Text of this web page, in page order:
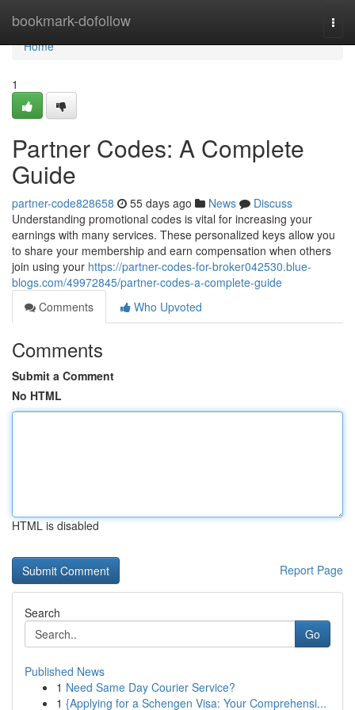
bookmark-dofollow
Home
Home
1
Partner Codes: A Complete
Guide
partner-code828658 55 days ago News
Discuss
Understanding promotional codes is vital for increasing your
earnings with many services. These personalized keys allow you
to share your membership and earn compensation when others
join using your https://partner-codes-for-broker042530.blue-
blogs.com/49972845/partner-codes-a-complete-guide
Comments
Who Upvoted
Comments
Submit a Comment
No HTML
HTML is disabled
Report Page
Search
Go
Published News
1 Need Same Day Courier Service?
1 {Applying for a Schengen Visa: Your Comprehensi...